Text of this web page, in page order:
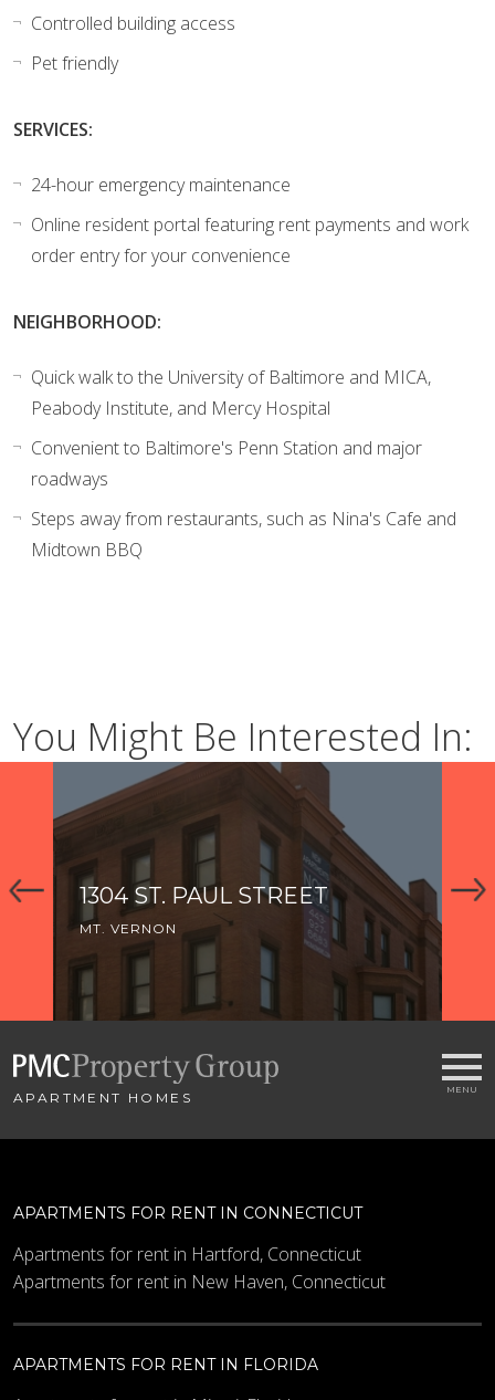
Controlled building access
Pet friendly
SERVICES:
24-hour emergency maintenance
Online resident portal featuring rent payments and work
order entry for your convenience
NEIGHBORHOOD:
Quick walk to the University of Baltimore and MICA,
Peabody Institute, and Mercy Hospital
Convenient to Baltimore's Penn Station and major
roadways
Steps away from restaurants, such as Nina's Cafe and
Midtown BBQ
You Might Be Interested In:
1304 ST. PAUL STREET
MT. VERNON
APARTMENT HOMES
APARTMENTS FOR RENT IN CONNECTICUT
Apartments for rent in Hartford, Connecticut
Apartments for rent in New Haven, Connecticut
APARTMENTS FOR RENT IN FLORIDA